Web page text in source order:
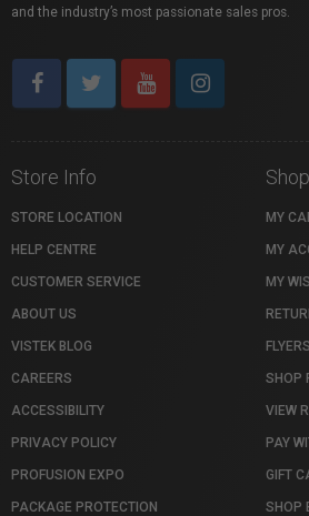
and the industry’s most passionate sales pros.
Store Info
STORE LOCATION
HELP CENTRE
CUSTOMER SERVICE
ABOUT US
VISTEK BLOG
CAREERS
ACCESSIBILITY
PRIVACY POLICY
PROFUSION EXPO
PACKAGE PROTECTION
MY
MY
MY
FLYERS
SHOP
VIEW
PAY
GIFT
SHOP